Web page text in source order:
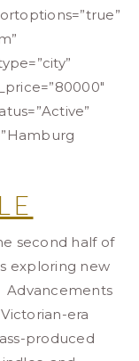
second half of
exploring new
Advancements
era
produced